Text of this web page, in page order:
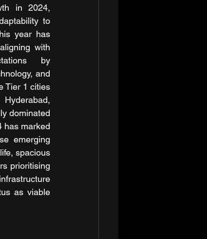
in 2024,
to
year has
with
by
and
Tier 1 cities
dominated
has marked
emerging
spacious
prioritising
as viable